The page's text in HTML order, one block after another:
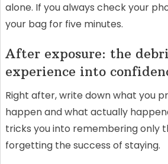
alone. If you always check your
your bag for five minutes.
After exposure: the
experience into
Right after, write down what you
happen and what actually
tricks you into remembering only
forgetting the success of staying.